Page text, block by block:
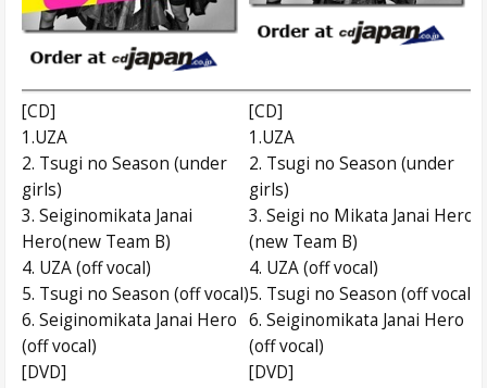
[CD]
1.UZA
2. Tsugi no Season (under
girls)
3. Seiginomikata Janai
Hero(new Team B)
4. UZA (off vocal)
5. Tsugi no Season (off vocal)
6. Seiginomikata Janai Hero
(off vocal)
[DVD]
[CD]
1.UZA
2. Tsugi no Season (under
girls)
3. Seigi no Mikata Janai Hero
(new Team B)
4. UZA (off vocal)
5. Tsugi no Season (off vocal)
6. Seiginomikata Janai Hero
(off vocal)
[DVD]